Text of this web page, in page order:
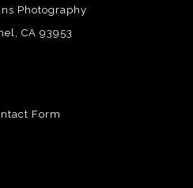
Photography
CA 93953
Form